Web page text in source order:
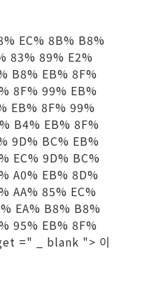
EC% 8B% B8%
83% 89% E2%
B8% EB% 8F%
8F% 99% EB%
EB% 8F% 99%
B4% EB% 8F%
9D% BC% EB%
EC% 9D% BC%
A0% EB% 8D%
AA% 85% EC%
EA% B8% B8%
95% EB% 8F%
=" _ blank "> 이